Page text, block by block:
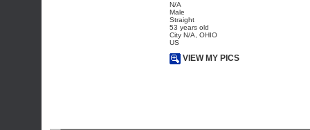
N/A
Male
Straight
53 years old
City N/A, OHIO
US
VIEW MY PICS